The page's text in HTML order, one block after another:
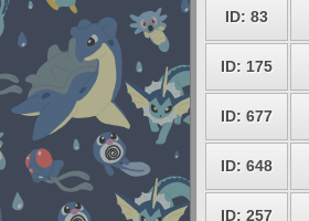
ID: 83
ID: 175
ID: 677
ID: 648
ID: 257